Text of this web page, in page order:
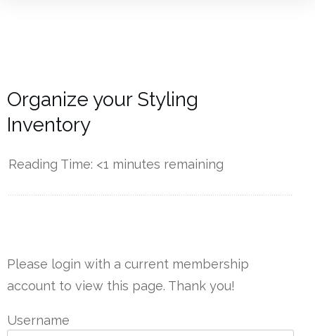
Organize your Styling
Inventory
Reading Time: <1 minutes remaining
Please login with a current membership
account to view this page. Thank you!
Username